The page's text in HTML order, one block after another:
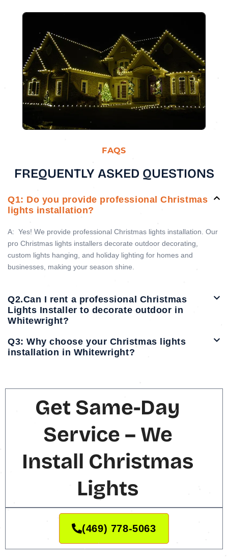
FAQS
FREQUENTLY ASKED QUESTIONS
Q1: Do you provide professional Christmas
lights installation?
A: Yes! We provide professional Christmas lights installation. Our
pro Christmas lights installers decorate outdoor decorating,
custom lights hanging, and holiday lighting for homes and
businesses, making your season shine.
Q2.Can I rent a professional Christmas
Lights Installer to decorate outdoor in
Whitewright?
Q3: Why choose your Christmas lights
installation in Whitewright?
Get Same-Day
Service – We
Install Christmas
Lights
(469) 778-5063